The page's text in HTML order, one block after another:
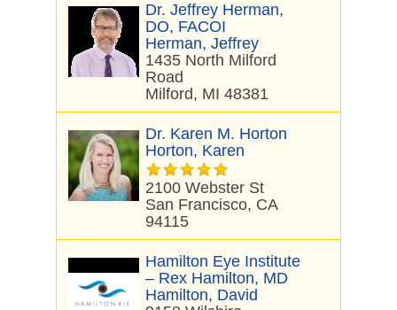
Dr. Jeffrey Herman,
DO, FACOI
Herman, Jeffrey
1435 North Milford
Road
Milford, MI 48381
Dr. Karen M. Horton
Horton, Karen
2100 Webster St
San Francisco, CA
94115
Hamilton Eye Institute
– Rex Hamilton, MD
Hamilton, David